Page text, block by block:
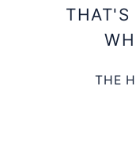
THAT'S
THE